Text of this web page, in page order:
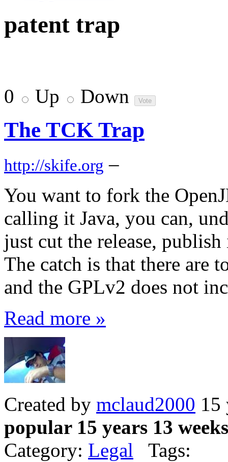
patent trap
0 Up Down
The TCK Trap
http://skife.org –
You want to fork the
calling it Java, you can,
just cut the release,
The catch is that there are
and the GPLv2 does not
Read more »
Created by mclaud2000 15
popular 15 years 13
Category: Legal Tags: